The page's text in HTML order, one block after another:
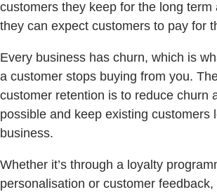
customers they keep for the long term
they can expect customers to pay for
Every business has churn, which is
a customer stops buying from you.
customer retention is to reduce churn
possible and keep existing customers
business.
Whether it’s through a loyalty
personalisation or customer